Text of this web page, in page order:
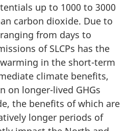
up to 1000 to 3000
carbon dioxide. Due to
from days to
of SLCPs has the
in the short-term
climate benefits,
on longer-lived GHGs
the benefits of which are
longer periods of